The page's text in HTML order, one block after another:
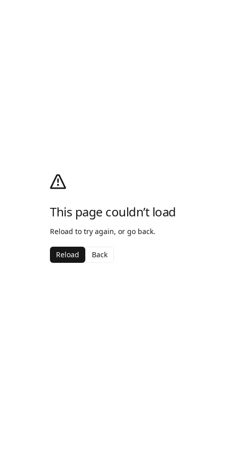
This page couldn’t load
Reload to try again, or go back.
Reload Back